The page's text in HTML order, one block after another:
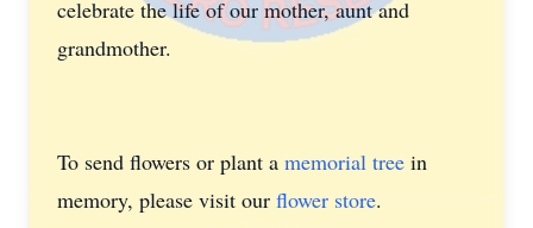
celebrate the life of our mother, aunt and
grandmother.
To send flowers or plant a memorial tree in
memory, please visit our flower store.